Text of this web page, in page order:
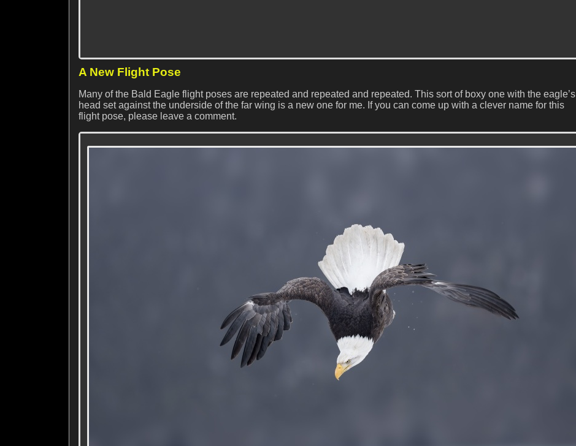
A New Flight Pose
Many of the Bald Eagle flight poses are repeated and repeated and repeated. This sort of boxy one with the eagle’s
head set against the underside of the far wing is a new one for me. If you can come up with a clever name for this
flight pose, please leave a comment.